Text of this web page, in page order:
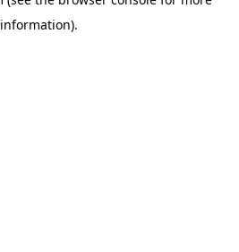
information).